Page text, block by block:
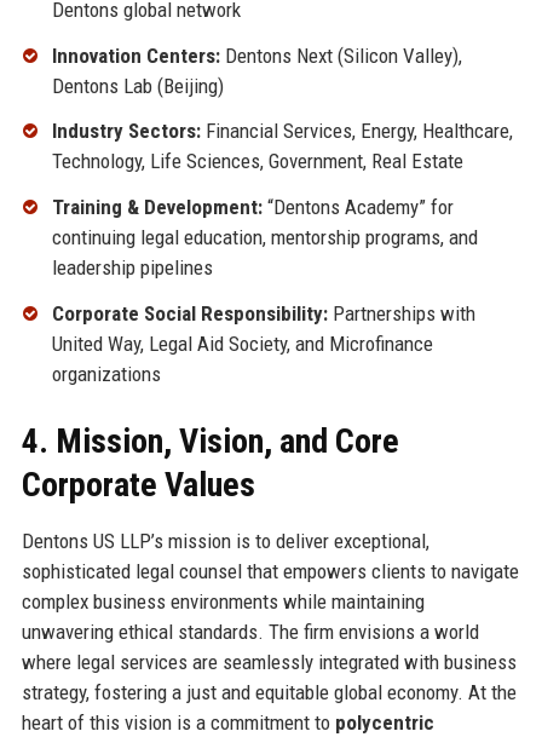
Dentons global network
Innovation Centers:Dentons Next (Silicon Valley),
Dentons Lab (Beijing)
Industry Sectors:Financial Services, Energy, Healthcare,
Technology, Life Sciences, Government, Real Estate
Training & Development:“Dentons Academy” for
continuing legal education, mentorship programs, and
leadership pipelines
Corporate Social Responsibility:Partnerships with
United Way, Legal Aid Society, and Microfinance
organizations
4. Mission, Vision, and Core
Corporate Values
Dentons US LLP’s mission is to deliver exceptional,
sophisticated legal counsel that empowers clients to navigate
complex business environments while maintaining
unwavering ethical standards. The firm envisions a world
where legal services are seamlessly integrated with business
strategy, fostering a just and equitable global economy. At the
heart of this vision is a commitment to polycentric